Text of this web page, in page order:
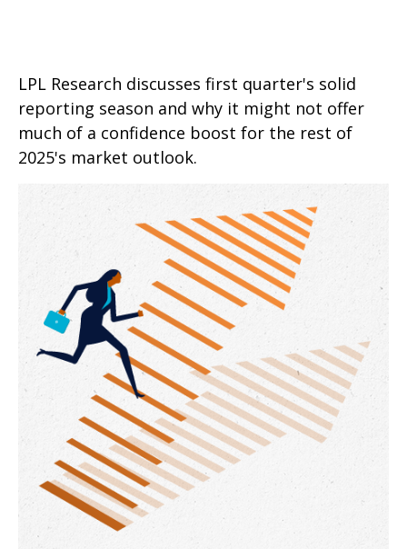
LPL Research discusses first quarter's solid
reporting season and why it might not offer
much of a confidence boost for the rest of
2025's market outlook.